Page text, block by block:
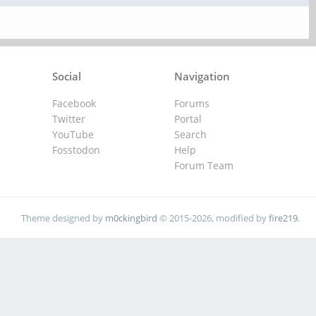
Navigation
Forums
Portal
Search
Help
Forum Team
Social
Facebook
Twitter
YouTube
Fosstodon
Theme designed by m0ckingbird © 2015-2026, modified byfire219.